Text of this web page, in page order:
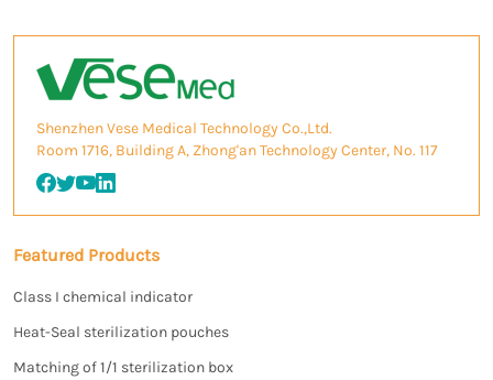
Shenzhen Vese Medical Technology Co.,Ltd.
Room 1716, Building A, Zhong'an Technology Center, No. 117
Featured Products
Class I chemical indicator
Heat-Seal sterilization pouches
Matching of 1/1 sterilization box